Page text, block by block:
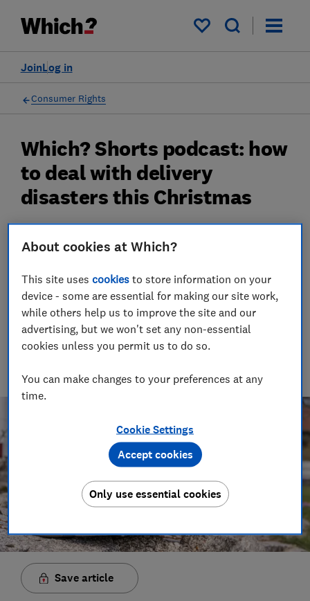
My saved items
Log in
Join
Consumer Rights
Which? Shorts podcast: how
to deal with delivery
disasters this Christmas
We reveal the reality of online deliveries and
how to deal with a delivery disaster
James Rowe
Senior Video and Audio Content Creator
Having worked at the BBC and in commercial radio before
joining Which?, James produces our always-on podcasts, and
2025.
Save article
About cookies at Which?
This site usescookies to store information on your
device - some are essential for making our site work,
while others help us to improve the site and our
advertising, but we won't set any non-essential
cookies unless you permit us to do so.
You can make changes to your preferences at any
time.
Cookie Settings
Only use essential cookies
Accept cookies